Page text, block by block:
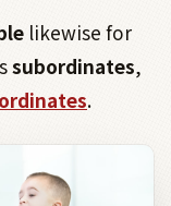
likewise for
subordinates,
.